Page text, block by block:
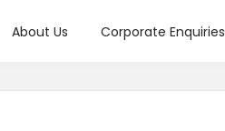
About Us Corporate Enquiries